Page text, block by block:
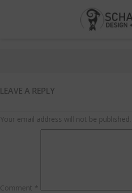
LEAVE A REPLY
Your email address will not be published.
Comment *